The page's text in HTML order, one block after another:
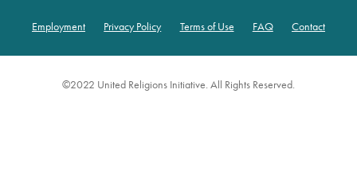
Footer
Employment Privacy Policy Terms of Use FAQ Contact
©2022 United Religions Initiative. All Rights Reserved.